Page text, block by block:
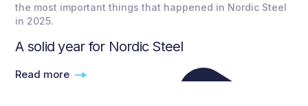
the most important things that happened in Nordic Steel
in 2025.
A solid year for Nordic Steel
Read more